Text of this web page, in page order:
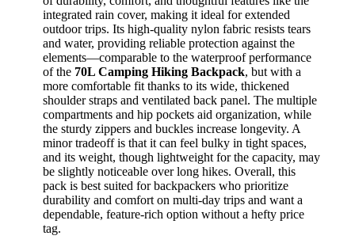
integrated rain cover, making it ideal for extended
outdoor trips. Its high-quality nylon fabric resists tears
and water, providing reliable protection against the
elements—comparable to the waterproof performance
of the 70L Camping Hiking Backpack, but with a
more comfortable fit thanks to its wide, thickened
shoulder straps and ventilated back panel. The multiple
compartments and hip pockets aid organization, while
the sturdy zippers and buckles increase longevity. A
minor tradeoff is that it can feel bulky in tight spaces,
and its weight, though lightweight for the capacity, may
be slightly noticeable over long hikes. Overall, this
pack is best suited for backpackers who prioritize
durability and comfort on multi-day trips and want a
dependable, feature-rich option without a hefty price
tag.